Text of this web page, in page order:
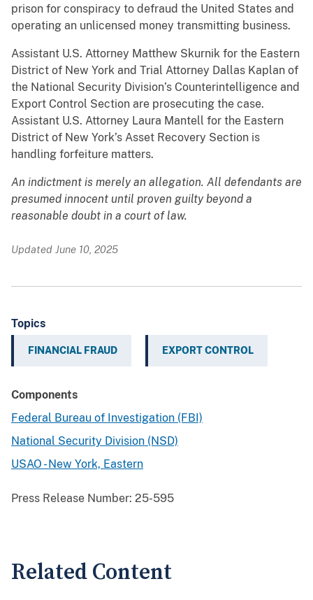
prison for conspiracy to defraud the United States and
operating an unlicensed money transmitting business.
Assistant U.S. Attorney Matthew Skurnik for the Eastern
District of New York and Trial Attorney Dallas Kaplan of
the National Security Division’s Counterintelligence and
Export Control Section are prosecuting the case.
Assistant U.S. Attorney Laura Mantell for the Eastern
District of New York’s Asset Recovery Section is
handling forfeiture matters.
An indictment is merely an allegation. All defendants are
presumed innocent until proven guilty beyond a
reasonable doubt in a court of law.
Updated June 10, 2025
Topics
FINANCIAL FRAUD EXPORT CONTROL
Components
Federal Bureau of Investigation (FBI)
National Security Division (NSD)
USAO - New York, Eastern
Press Release Number: 25-595
Related Content